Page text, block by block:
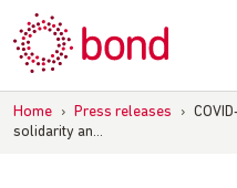
to
content
Home › Press releases ›
solidarity an…